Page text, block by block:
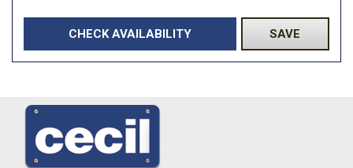
CHECK AVAILABILITY SAVE